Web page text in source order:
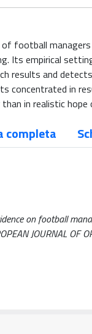
football
Its empirical
results and
concentrated in
in realistic
completa
on football
JOURNAL